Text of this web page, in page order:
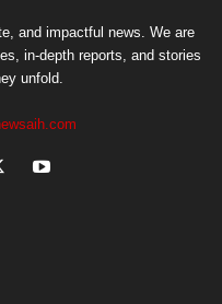
and impactful news. We are
in-depth reports, and stories
unfold.